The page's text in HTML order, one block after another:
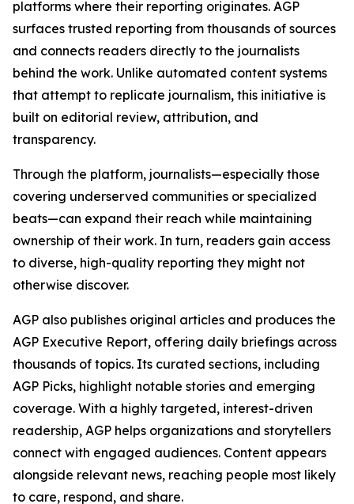
platforms where their reporting originates. AGP
surfaces trusted reporting from thousands of sources
and connects readers directly to the journalists
behind the work. Unlike automated content systems
that attempt to replicate journalism, this initiative is
built on editorial review, attribution, and
transparency.
Through the platform, journalists—especially those
covering underserved communities or specialized
beats—can expand their reach while maintaining
ownership of their work. In turn, readers gain access
to diverse, high-quality reporting they might not
otherwise discover.
AGP also publishes original articles and produces the
AGP Executive Report, offering daily briefings across
thousands of topics. Its curated sections, including
AGP Picks, highlight notable stories and emerging
coverage. With a highly targeted, interest-driven
readership, AGP helps organizations and storytellers
connect with engaged audiences. Content appears
alongside relevant news, reaching people most likely
to care, respond, and share.